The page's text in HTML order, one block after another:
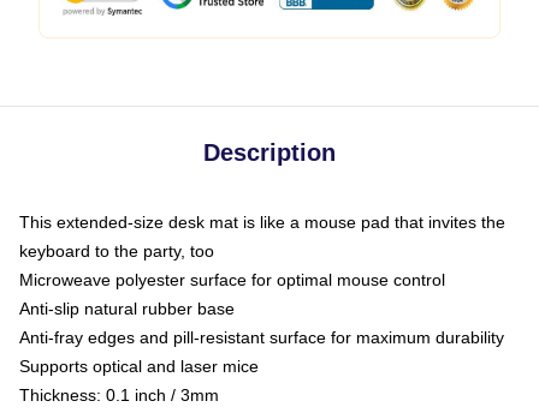
Description
This extended-size desk mat is like a mouse pad that invites the
keyboard to the party, too
Microweave polyester surface for optimal mouse control
Anti-slip natural rubber base
Anti-fray edges and pill-resistant surface for maximum durability
Supports optical and laser mice
Thickness: 0.1 inch / 3mm